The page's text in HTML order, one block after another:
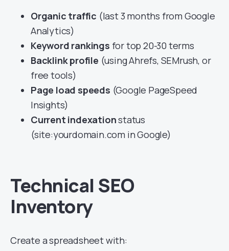
Organic traffic (last 3 months from Google
Analytics)
Keyword rankings for top 20-30 terms
Backlink profile (using Ahrefs, SEMrush, or
free tools)
Page load speeds (Google PageSpeed
Insights)
Current indexationstatus
(site:yourdomain.com in Google)
Technical SEO
Inventory
Create a spreadsheet with: